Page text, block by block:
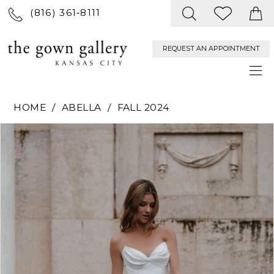
(816) 361‑8111
REQUEST AN APPOINTMENT
HOME ABELLA
FALL 2024
Products
Views
Carousel
Skip
end
PAUSE AUTOPLAY
PREVIOUS SLIDE
NEXT SLIDE
0
3